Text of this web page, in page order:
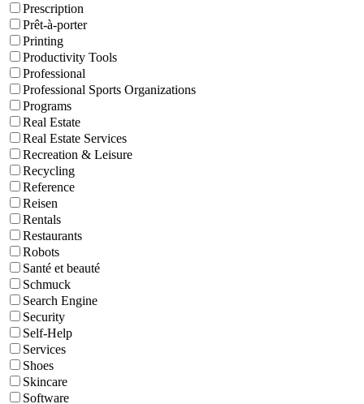
Prescription
Prêt-à-porter
Printing
Productivity Tools
Professional
Professional Sports Organizations
Programs
Real Estate
Real Estate Services
Recreation & Leisure
Recycling
Reference
Reisen
Rentals
Restaurants
Robots
Santé et beauté
Schmuck
Search Engine
Security
Self-Help
Services
Shoes
Skincare
Software